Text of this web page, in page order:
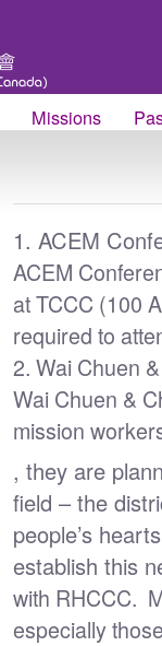
Missions
1. ACEM
ACEM
at TCCC (100
required to
2.Wai Chuen
Wai Chuen &
mission
, they are
field – the
people’s
establish this
with RHCCC.
especially